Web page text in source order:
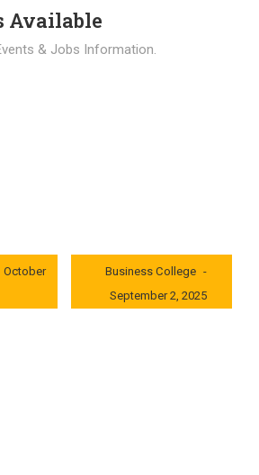
Available
& Jobs Information.
October
Business College
September 2, 2025